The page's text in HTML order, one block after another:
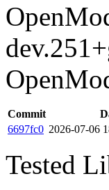
Commit
6697fc0 2026-07-06
Tested